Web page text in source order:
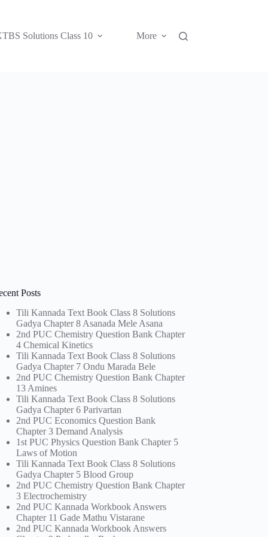
Solutions Class 10 More
Posts
Tili Kannada Text Book Class 8 Solutions
Gadya Chapter 8 Asanada Mele Asana
2nd PUC Chemistry Question Bank Chapter
4 Chemical Kinetics
Tili Kannada Text Book Class 8 Solutions
Gadya Chapter 7 Ondu Marada Bele
2nd PUC Chemistry Question Bank Chapter
13 Amines
Tili Kannada Text Book Class 8 Solutions
Gadya Chapter 6 Parivartan
2nd PUC Economics Question Bank
Chapter 3 Demand Analysis
1st PUC Physics Question Bank Chapter 5
Laws of Motion
Tili Kannada Text Book Class 8 Solutions
Gadya Chapter 5 Blood Group
2nd PUC Chemistry Question Bank Chapter
3 Electrochemistry
2nd PUC Kannada Workbook Answers
Chapter 11 Gade Mathu Vistarane
2nd PUC Kannada Workbook Answers